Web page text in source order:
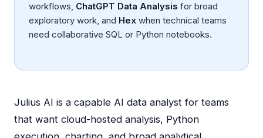
workflows, ChatGPT Data Analysis for broad
exploratory work, and Hex when technical teams
need collaborative SQL or Python notebooks.
Julius AI is a capable AI data analyst for teams
that want cloud-hosted analysis, Python